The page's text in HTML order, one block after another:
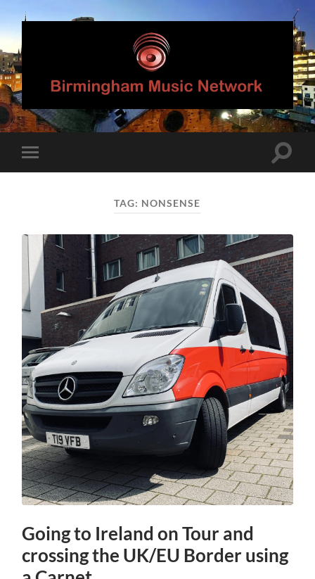
Birmingham
Music
Network
mobile
Toggle
TAG: NONSENSE
Going to Ireland on Tour and
crossing the UK/EU Border using